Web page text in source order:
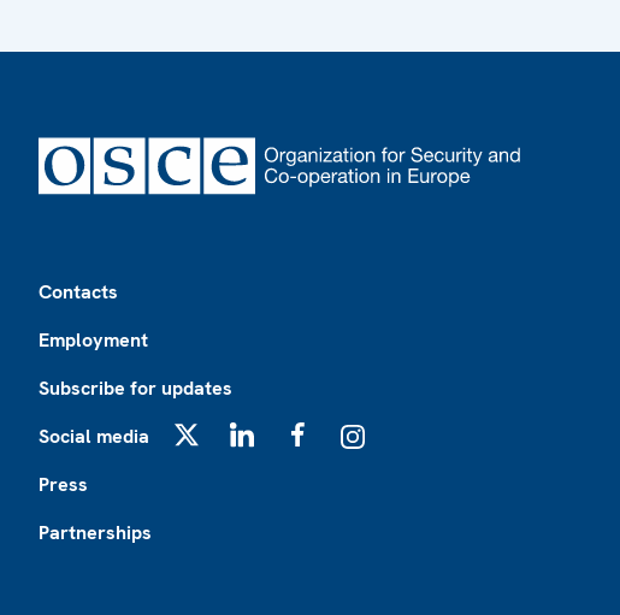
Contacts
Employment
Subscribe for updates
Social media
Press
Partnerships